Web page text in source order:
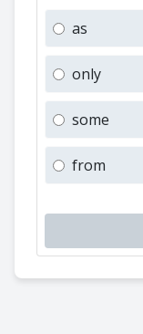
as
only
some
from